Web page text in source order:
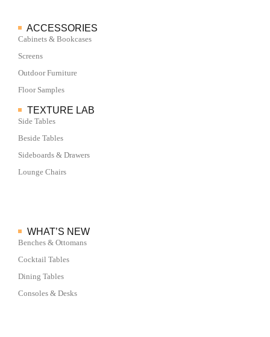
ACCESSORIES
Cabinets & Bookcases
Screens
Outdoor Furniture
Floor Samples
TEXTURE LAB
Side Tables
Beside Tables
Sideboards & Drawers
Lounge Chairs
WHAT’S NEW
Benches & Ottomans
Cocktail Tables
Dining Tables
Consoles & Desks